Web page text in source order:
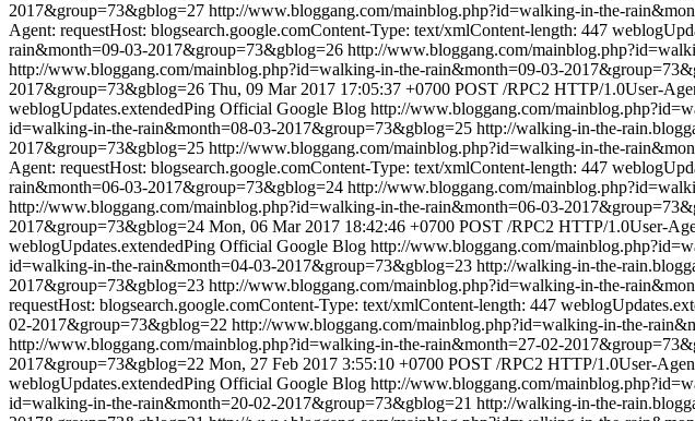
2017&group=73&gblog=27 http://www.bloggang.com/mainblog.php?id=walking-in-the-
Agent: requestHost: blogsearch.google.comContent-Type: text/xmlContent-length: 447
rain&month=09-03-2017&group=73&gblog=26 http://www.bloggang.com/
http://www.bloggang.com/mainblog.php?id=walking-in-the-rain&month=09-03-
2017&group=73&gblog=26 Thu, 09 Mar 2017 17:05:37 +0700 POST /RPC2 HTTP/1.0User-
weblogUpdates.extendedPing Official Google Blog http://www.bloggang.com/
id=walking-in-the-rain&month=08-03-2017&group=73&gblog=25 http://walking-in-the-
2017&group=73&gblog=25 http://www.bloggang.com/mainblog.php?id=walking-in-the-
Agent: requestHost: blogsearch.google.comContent-Type: text/xmlContent-length: 447
rain&month=06-03-2017&group=73&gblog=24 http://www.bloggang.com/
http://www.bloggang.com/mainblog.php?id=walking-in-the-rain&month=06-03-
2017&group=73&gblog=24 Mon, 06 Mar 2017 18:42:46 +0700 POST /RPC2 HTTP/1.0User-
weblogUpdates.extendedPing Official Google Blog http://www.bloggang.com/
id=walking-in-the-rain&month=04-03-2017&group=73&gblog=23 http://walking-in-the-
2017&group=73&gblog=23 http://www.bloggang.com/mainblog.php?id=walking-in-the-
requestHost: blogsearch.google.comContent-Type: text/xmlContent-length: 447
02-2017&group=73&gblog=22 http://www.bloggang.com/mainblog.php?id=walking-in-the-
http://www.bloggang.com/mainblog.php?id=walking-in-the-rain&month=27-02-
2017&group=73&gblog=22 Mon, 27 Feb 2017 3:55:10 +0700 POST /RPC2 HTTP/1.0User-
weblogUpdates.extendedPing Official Google Blog http://www.bloggang.com/
id=walking-in-the-rain&month=20-02-2017&group=73&gblog=21 http://walking-in-the-